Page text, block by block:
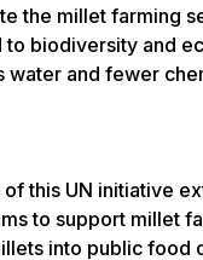
the millet farming
to biodiversity and
water and fewer
this UN initiative
to support millet
into public food